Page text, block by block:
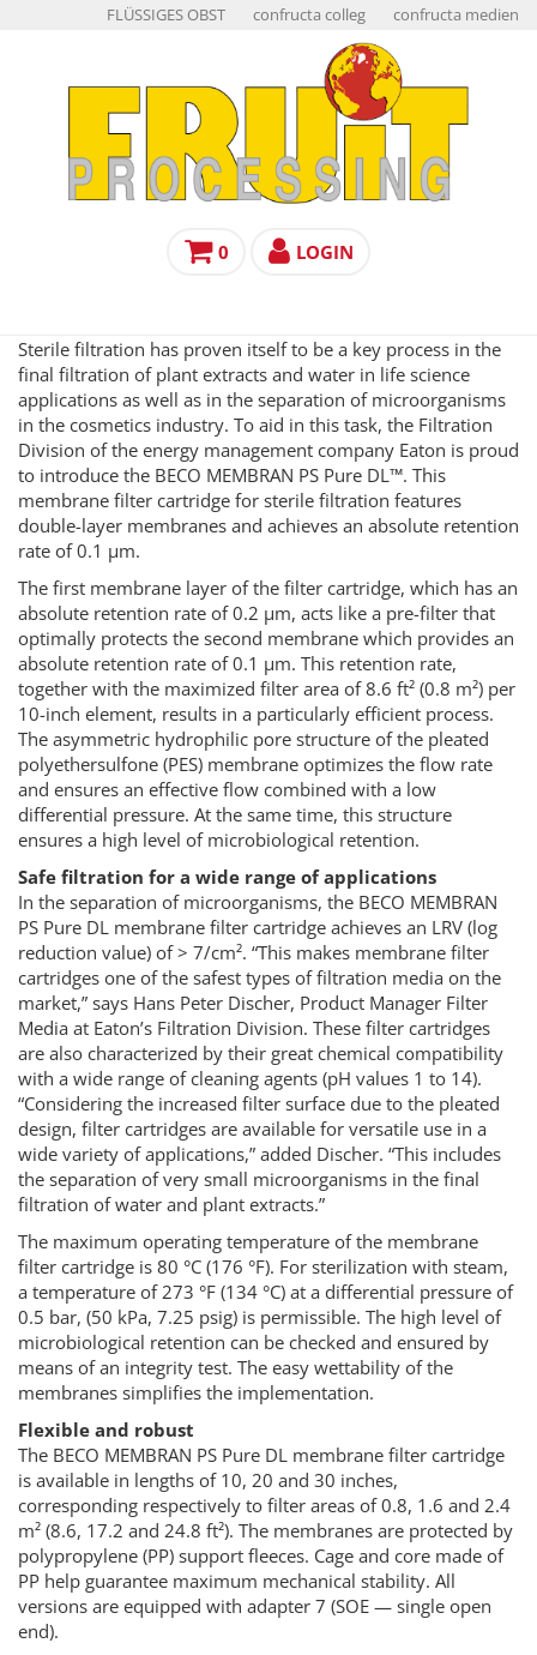
FLÜSSIGES OBST confructa colleg confructa medien
0 LOGIN
Sterile filtration has proven itself to be a key process in the
final filtration of plant extracts and water in life science
applications as well as in the separation of microorganisms
in the cosmetics industry. To aid in this task, the Filtration
Division of the energy management company Eaton is proud
to introduce the BECO MEMBRAN PS Pure DL™. This
membrane filter cartridge for sterile filtration features
double-layer membranes and achieves an absolute retention
rate of 0.1 µm.
The first membrane layer of the filter cartridge, which has an
absolute retention rate of 0.2 µm, acts like a pre-filter that
optimally protects the second membrane which provides an
absolute retention rate of 0.1 µm. This retention rate,
together with the maximized filter area of 8.6 ft² (0.8 m²) per
10-inch element, results in a particularly efficient process.
The asymmetric hydrophilic pore structure of the pleated
polyethersulfone (PES) membrane optimizes the flow rate
and ensures an effective flow combined with a low
differential pressure. At the same time, this structure
ensures a high level of microbiological retention.
Safe filtration for a wide range of applications
In the separation of microorganisms, the BECO MEMBRAN
PS Pure DL membrane filter cartridge achieves an LRV (log
reduction value) of > 7/cm². “This makes membrane filter
cartridges one of the safest types of filtration media on the
market,” says Hans Peter Discher, Product Manager Filter
Media at Eaton’s Filtration Division. These filter cartridges
are also characterized by their great chemical compatibility
with a wide range of cleaning agents (pH values 1 to 14).
“Considering the increased filter surface due to the pleated
design, filter cartridges are available for versatile use in a
wide variety of applications,” added Discher. “This includes
the separation of very small microorganisms in the final
filtration of water and plant extracts.”
The maximum operating temperature of the membrane
filter cartridge is 80 °C (176 °F). For sterilization with steam,
a temperature of 273 °F (134 °C) at a differential pressure of
0.5 bar, (50 kPa, 7.25 psig) is permissible. The high level of
microbiological retention can be checked and ensured by
means of an integrity test. The easy wettability of the
membranes simplifies the implementation.
Flexible and robust
The BECO MEMBRAN PS Pure DL membrane filter cartridge
is available in lengths of 10, 20 and 30 inches,
corresponding respectively to filter areas of 0.8, 1.6 and 2.4
m² (8.6, 17.2 and 24.8 ft²). The membranes are protected by
polypropylene (PP) support fleeces. Cage and core made of
PP help guarantee maximum mechanical stability. All
versions are equipped with adapter 7 (SOE — single open
end).